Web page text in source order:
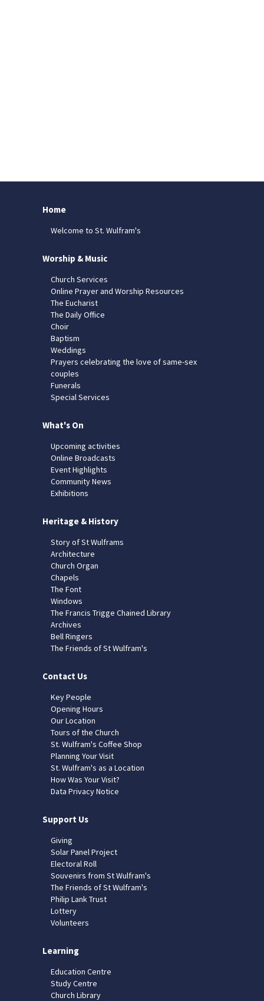
Home
Welcome to St. Wulfram's
Worship & Music
Church Services
Online Prayer and Worship Resources
The Eucharist
The Daily Office
Choir
Baptism
Weddings
Prayers celebrating the love of same-sex
couples
Funerals
Special Services
What's On
Upcoming activities
Online Broadcasts
Event Highlights
Community News
Exhibitions
Heritage & History
Story of St Wulframs
Architecture
Church Organ
Chapels
The Font
Windows
The Francis Trigge Chained Library
Archives
Bell Ringers
The Friends of St Wulfram's
Contact Us
Key People
Opening Hours
Our Location
Tours of the Church
St. Wulfram's Coffee Shop
Planning Your Visit
St. Wulfram's as a Location
How Was Your Visit?
Data Privacy Notice
Support Us
Giving
Solar Panel Project
Electoral Roll
Souvenirs from St Wulfram's
The Friends of St Wulfram's
Philip Lank Trust
Lottery
Volunteers
Learning
Education Centre
Study Centre
Church Library